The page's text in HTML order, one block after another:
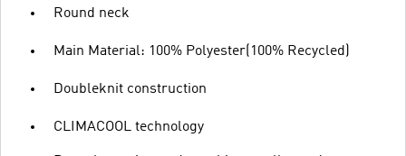
Round neck
Main Material: 100% Polyester(100% Recycled)
Doubleknit construction
CLIMACOOL technology